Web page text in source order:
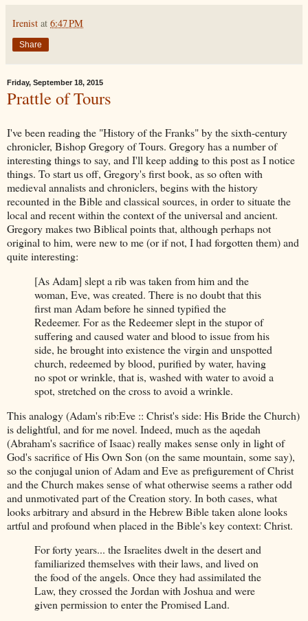
Irenist at 6:47 PM
Share
Friday, September 18, 2015
Prattle of Tours
I've been reading the "History of the Franks" by the sixth-century
chronicler, Bishop Gregory of Tours. Gregory has a number of
interesting things to say, and I'll keep adding to this post as I notice
things. To start us off, Gregory's first book, as so often with
medieval annalists and chroniclers, begins with the history
recounted in the Bible and classical sources, in order to situate the
local and recent within the context of the universal and ancient.
Gregory makes two Biblical points that, although perhaps not
original to him, were new to me (or if not, I had forgotten them) and
quite interesting:
[As Adam] slept a rib was taken from him and the
woman, Eve, was created. There is no doubt that this
first man Adam before he sinned typified the
Redeemer. For as the Redeemer slept in the stupor of
suffering and caused water and blood to issue from his
side, he brought into existence the virgin and unspotted
church, redeemed by blood, purified by water, having
no spot or wrinkle, that is, washed with water to avoid a
spot, stretched on the cross to avoid a wrinkle.
This analogy (Adam's rib:Eve :: Christ's side: His Bride the Church)
is delightful, and for me novel. Indeed, much as the aqedah
(Abraham's sacrifice of Isaac) really makes sense only in light of
God's sacrifice of His Own Son (on the same mountain, some say),
so the conjugal union of Adam and Eve as prefigurement of Christ
and the Church makes sense of what otherwise seems a rather odd
and unmotivated part of the Creation story. In both cases, what
looks arbitrary and absurd in the Hebrew Bible taken alone looks
artful and profound when placed in the Bible's key context: Christ.
For forty years... the Israelites dwelt in the desert and
familiarized themselves with their laws, and lived on
the food of the angels. Once they had assimilated the
Law, they crossed the Jordan with Joshua and were
given permission to enter the Promised Land.